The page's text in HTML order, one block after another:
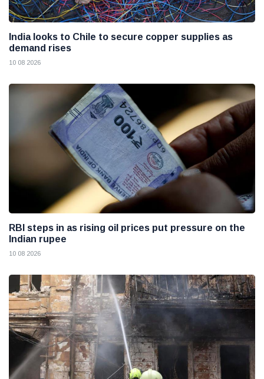
India looks to Chile to secure copper supplies as
demand rises
10 08 2026
RBI steps in as rising oil prices put pressure on the
Indian rupee
10 08 2026